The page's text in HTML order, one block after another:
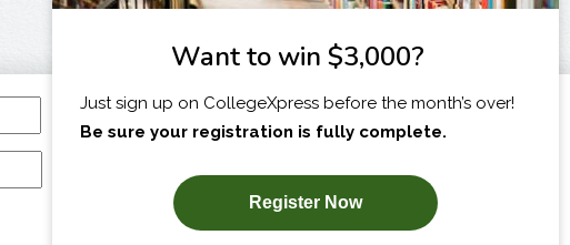
I am...
SUBSCRIBE NOW!